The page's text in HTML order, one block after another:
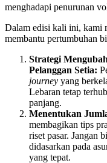
menghadapi penurunan
Dalam edisi kali ini, kami
membantu pertumbuhan
Strategi
Pelanggan Setia:
journey yang
Lebaran tetap
panjang.
Menentukan
membagikan tips
riset pasar. Jangan
didasarkan pada
yang tepat.